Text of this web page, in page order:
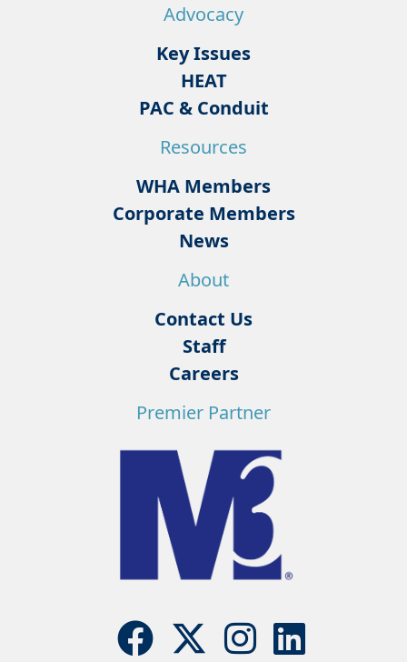
Advocacy
Key Issues
HEAT
PAC & Conduit
Resources
WHA Members
Corporate Members
News
About
Contact Us
Staff
Careers
Premier Partner